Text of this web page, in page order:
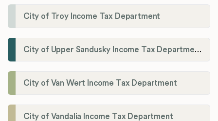
City of Troy Income Tax Department
City of Upper Sandusky Income Tax Department
City of Van Wert Income Tax Department
City of Vandalia Income Tax Department